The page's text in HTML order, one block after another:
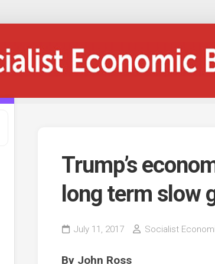
Trump’s
long term slow
July 11, 2017 Socialist
By John Ross